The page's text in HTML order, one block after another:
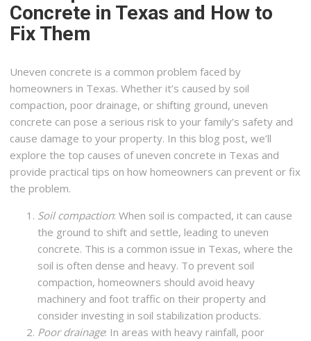
Concrete in Texas and How to
Fix Them
Uneven concrete is a common problem faced by
homeowners in Texas. Whether it’s caused by soil
compaction, poor drainage, or shifting ground, uneven
concrete can pose a serious risk to your family’s safety and
cause damage to your property. In this blog post, we’ll
explore the top causes of uneven concrete in Texas and
provide practical tips on how homeowners can prevent or fix
the problem.
Soil compaction: When soil is compacted, it can cause
the ground to shift and settle, leading to uneven
concrete. This is a common issue in Texas, where the
soil is often dense and heavy. To prevent soil
compaction, homeowners should avoid heavy
machinery and foot traffic on their property and
consider investing in soil stabilization products.
Poor drainage: In areas with heavy rainfall, poor